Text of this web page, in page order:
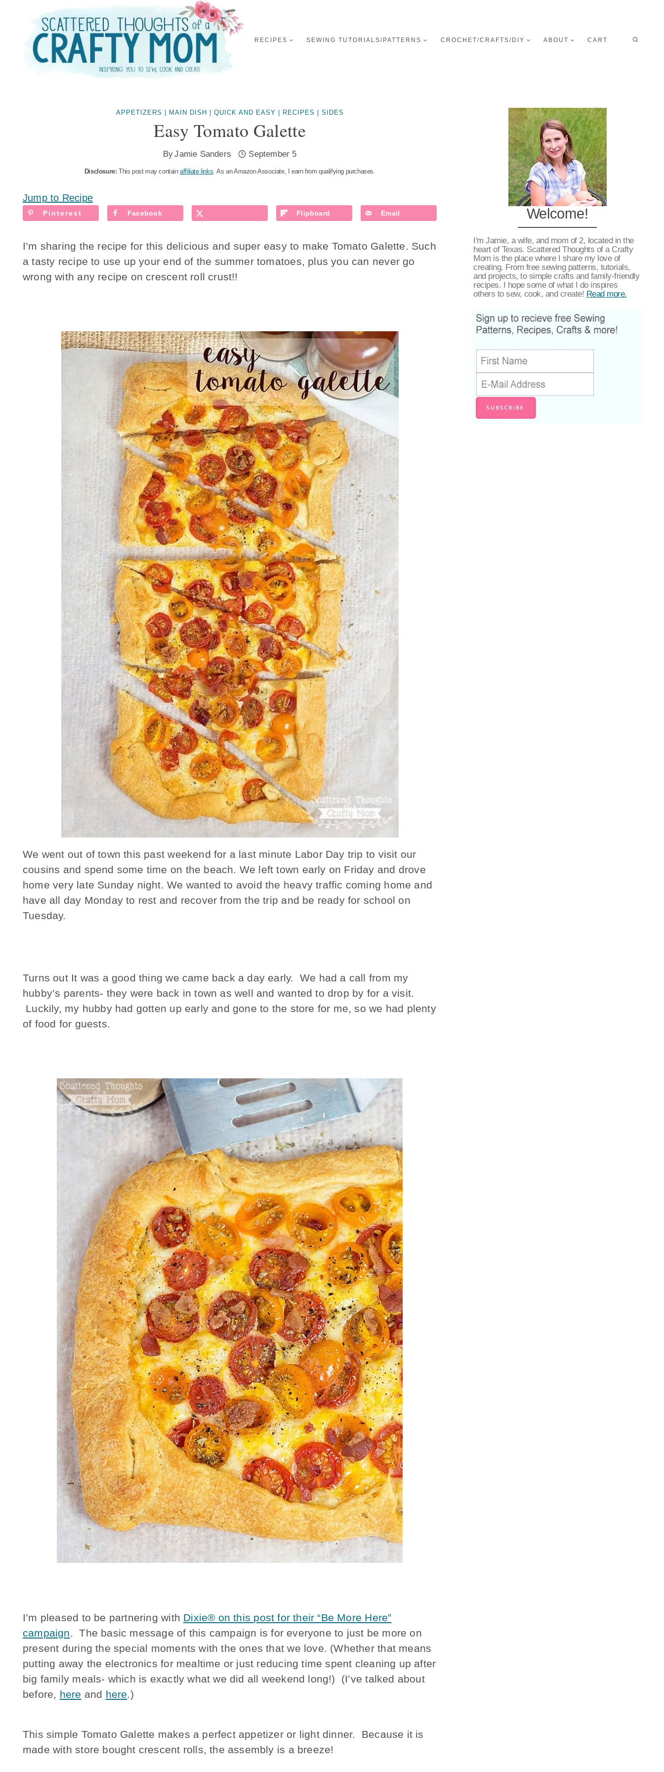
content
RECIPES SEWING TUTORIALS/PATTERNS CROCHET/CRAFTS/DIY ABOUT CART
APPETIZERS MAIN DISH QUICK AND EASY RECIPES SIDES
Easy Tomato Galette
ByJamie Sanders September 5
Disclosure: This post may containaffiliate links. As an Amazon Associate, I earn from qualifying purchases.
Jump to Recipe
Pinterest Facebook Flipboard Email
I’m sharing the recipe for this delicious and super easy to make Tomato Galette. Such
a tasty recipe to use up your end of the summer tomatoes, plus you can never go
wrong with any recipe on crescent roll crust!!
We went out of town this past weekend for a last minute Labor Day trip to visit our
cousins and spend some time on the beach. We left town early on Friday and drove
home very late Sunday night. We wanted to avoid the heavy traffic coming home and
have all day Monday to rest and recover from the trip and be ready for school on
Tuesday.
Turns out It was a good thing we came back a day early. We had a call from my
hubby’s parents- they were back in town as well and wanted to drop by for a visit.
Luckily, my hubby had gotten up early and gone to the store for me, so we had plenty
of food for guests.
I’m pleased to be partnering with Dixie® on this post for their “Be More Here”
campaign. The basic message of this campaign is for everyone to just be more on
present during the special moments with the ones that we love. (Whether that means
putting away the electronics for mealtime or just reducing time spent cleaning up after
big family meals- which is exactly what we did all weekend long!) (I’ve talked about
before, here and here.)
This simple Tomato Galette makes a perfect appetizer or light dinner. Because it is
made with store bought crescent rolls, the assembly is a breeze!
Welcome!
I'm Jamie, a wife, and mom of 2, located in the
heart of Texas. Scattered Thoughts of a Crafty
Mom is the place where I share my love of
creating. From free sewing patterns, tutorials,
and projects, to simple crafts and family-friendly
recipes. I hope some of what I do inspires
others to sew, cook, and create! Read more.